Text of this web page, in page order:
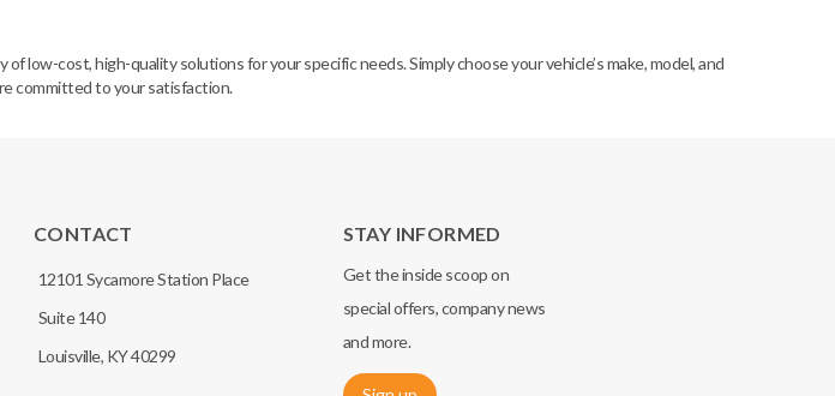
cost, high-quality solutions for your specific needs. Simply choose your vehicle’s make, model, and
committed to your satisfaction.
CONTACT
12101 Sycamore Station Place
Suite 140
Louisville, KY 40299
STAY INFORMED
Get the inside scoop on
special offers, company news
and more.